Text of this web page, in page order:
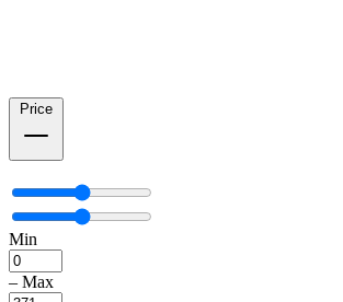
Price
Min
– Max